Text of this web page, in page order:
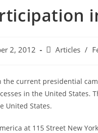
2, 2012 Articles /
current presidential
in the United States.
United States.
at 115 Street New